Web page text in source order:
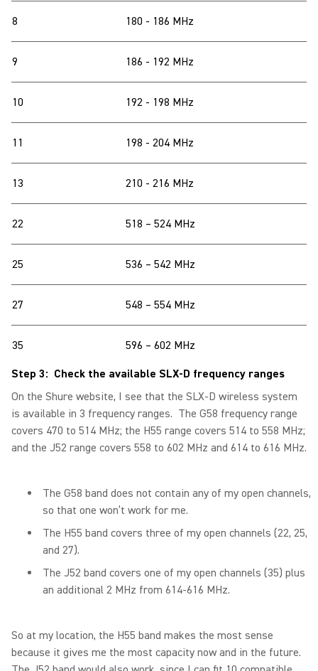
8 180 - 186 MHz
9 186 - 192 MHz
10 192 - 198 MHz
11 198 - 204 MHz
13 210 - 216 MHz
22 518 – 524 MHz
25 536 – 542 MHz
27 548 – 554 MHz
35
596 – 602 MHz
Step 3: Check the available SLX-D frequency ranges
On the Shure website, I see that the SLX-D wireless system
is available in 3 frequency ranges. The G58 frequency range
covers 470 to 514 MHz; the H55 range covers 514 to 558 MHz;
and the J52 range covers 558 to 602 MHz and 614 to 616 MHz.
The G58 band does not contain any of my open channels,
so that one won’t work for me.
The H55 band covers three of my open channels (22, 25,
and 27).
The J52 band covers one of my open channels (35) plus
an additional 2 MHz from 614-616 MHz.
So at my location, the H55 band makes the most sense
because it gives me the most capacity now and in the future.